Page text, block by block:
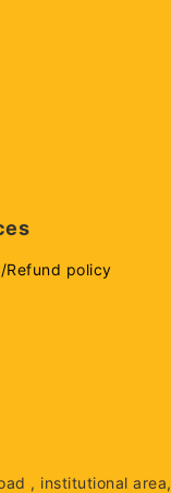
Refund policy
, institutional